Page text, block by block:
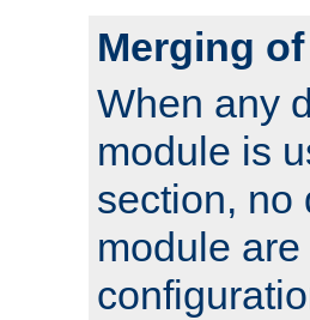
Merging
When any
module is
section, no
module